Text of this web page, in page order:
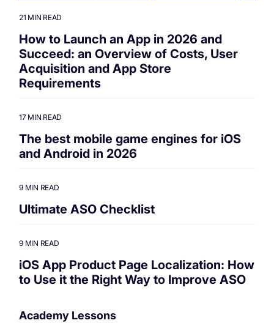
21 MIN READ
How to Launch an App in 2026 and
Succeed: an Overview of Costs, User
Acquisition and App Store
Requirements
17 MIN READ
The best mobile game engines for iOS
and Android in 2026
9 MIN READ
Ultimate ASO Checklist
9 MIN READ
iOS App Product Page Localization: How
to Use it the Right Way to Improve ASO
Academy Lessons